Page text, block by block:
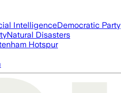
IntelligenceDemocratic Party
Natural Disasters
Hotspur